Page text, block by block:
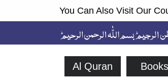
You Can Also Visit Our
Al Quran Books